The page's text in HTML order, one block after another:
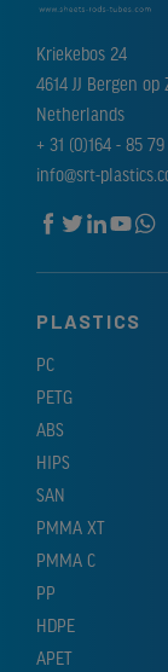
Kriekebos 24
4614 JJ Bergen op
Netherlands
+ 31 (0)164 - 85
info@srt-
PLASTICS
PC
PETG
ABS
HIPS
SAN
PMMA XT
PMMA C
PP
HDPE
APET